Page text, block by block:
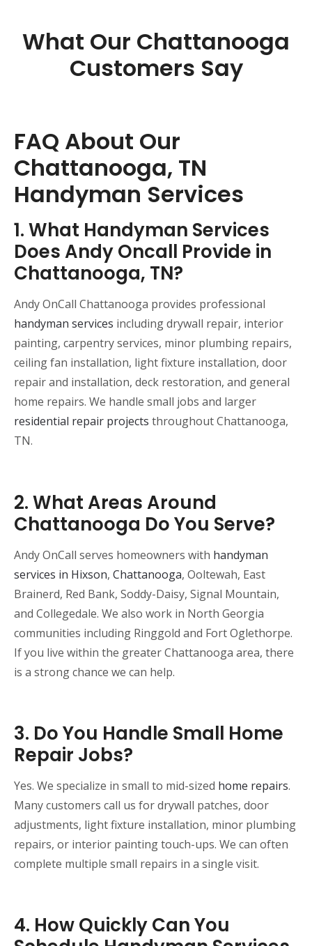
What Our Chattanooga
Customers Say
FAQ About Our
Chattanooga, TN
Handyman Services
1. What Handyman Services
Does Andy Oncall Provide in
Chattanooga, TN?
Andy OnCall Chattanooga provides professional
handyman services including drywall repair, interior
painting, carpentry services, minor plumbing repairs,
ceiling fan installation, light fixture installation, door
repair and installation, deck restoration, and general
home repairs. We handle small jobs and larger
residential repair projects throughout Chattanooga,
TN.
2. What Areas Around
Chattanooga Do You Serve?
Andy OnCall serves homeowners with handyman
services in Hixson, Chattanooga, Ooltewah, East
Brainerd, Red Bank, Soddy-Daisy, Signal Mountain,
and Collegedale. We also work in North Georgia
communities including Ringgold and Fort Oglethorpe.
If you live within the greater Chattanooga area, there
is a strong chance we can help.
3. Do You Handle Small Home
Repair Jobs?
Yes. We specialize in small to mid-sized home repairs.
Many customers call us for drywall patches, door
adjustments, light fixture installation, minor plumbing
repairs, or interior painting touch-ups. We can often
complete multiple small repairs in a single visit.
4. How Quickly Can You